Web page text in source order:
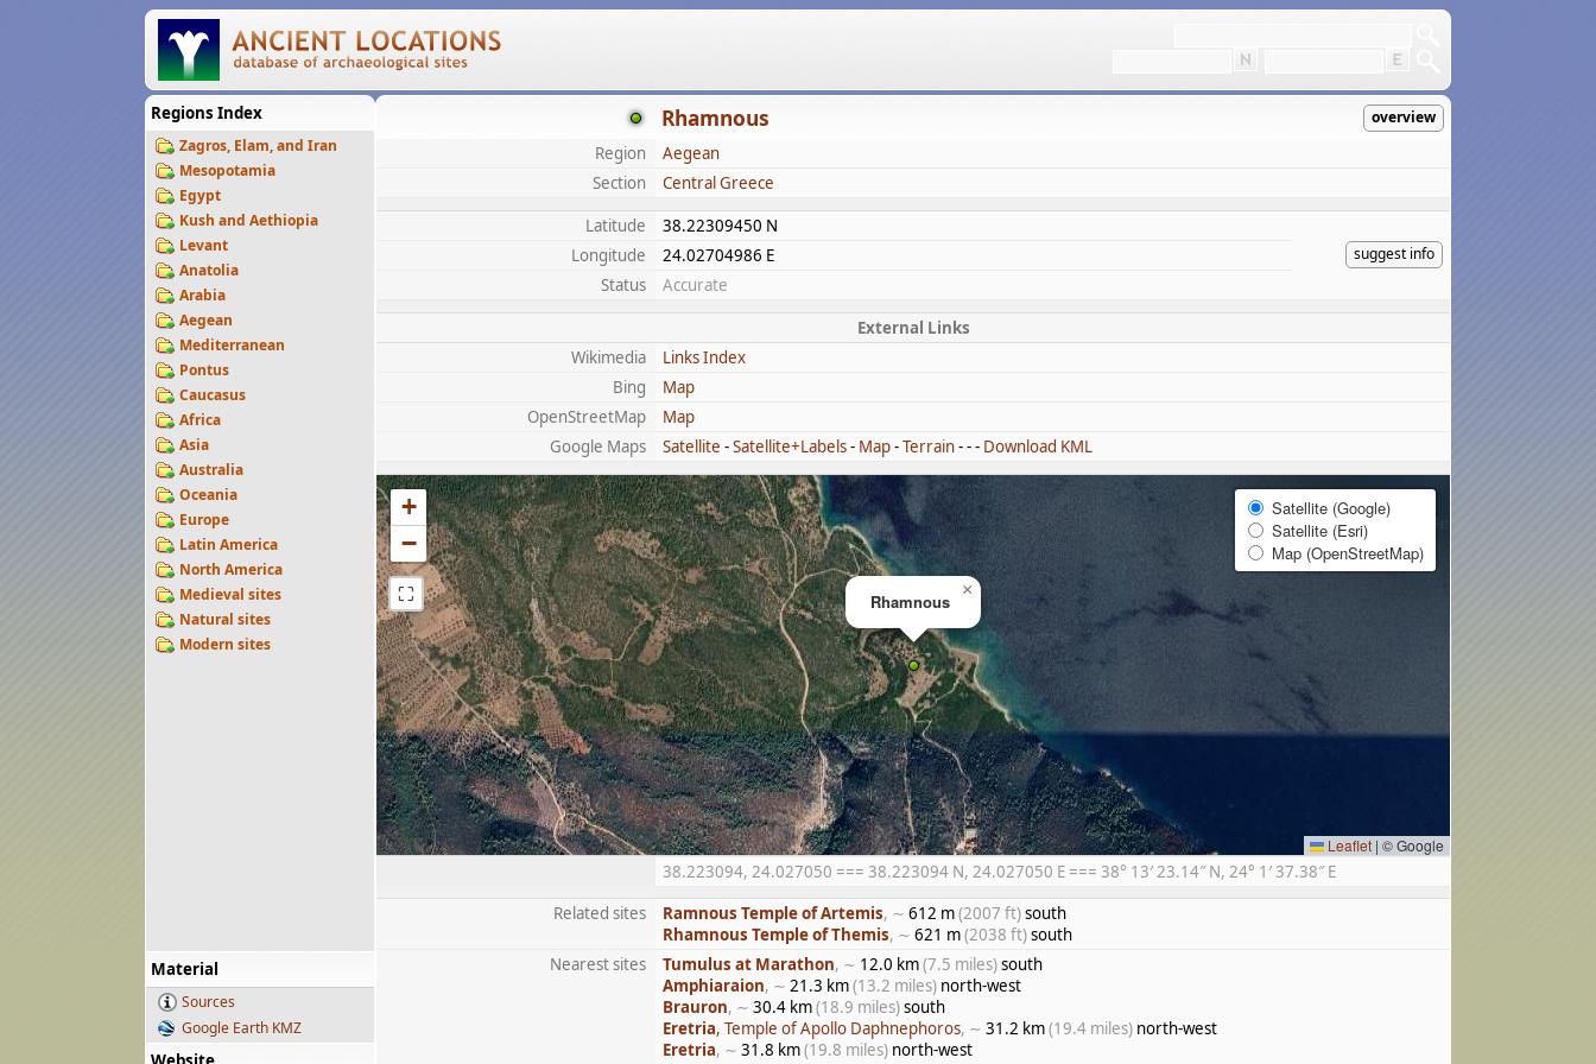
Regions Index
Zagros, Elam, and Iran
Mesopotamia
Egypt
Kush and Aethiopia
Levant
Anatolia
Arabia
Aegean
Mediterranean
Pontus
Caucasus
Africa
Asia
Australia
Oceania
Europe
Latin America
North America
Medieval sites
Natural sites
Modern sites
Material
Sources
Google Earth KMZ
Rhamnous overview
Region
Aegean
Section
Central Greece
Latitude
38.22309450 N
suggest info
Longitude
24.02704986 E
Status
Accurate
External Links
Wikimedia
Links Index
Bing
Map
OpenStreetMap
Map
Google Maps
Satellite -Satellite+Labels- Map-Terrain- - - Download KML
Rhamnous
×
+
−
⛶
Satellite (Google)
Satellite (Esri)
Map (OpenStreetMap)
Leaflet | © Google
38.223094, 24.027050 === 38.223094 N, 24.027050 E === 38° 13′ 23.14″ N, 24° 1′ 37.38″ E
Related sites
Ramnous Temple of Artemis, ∼ 612 m(2007 ft)south
Rhamnous Temple of Themis, ∼ 621 m(2038 ft)south
Nearest sites
Tumulus at Marathon, ∼ 12.0 km(7.5 miles)south
Amphiaraion, ∼ 21.3 km(13.2 miles) north-west
Brauron, ∼ 30.4 km(18.9 miles)south
Eretria, Temple of Apollo Daphnephoros, ∼ 31.2 km(19.4 miles) north-west
Eretria, ∼ 31.8 km(19.8 miles) north-west